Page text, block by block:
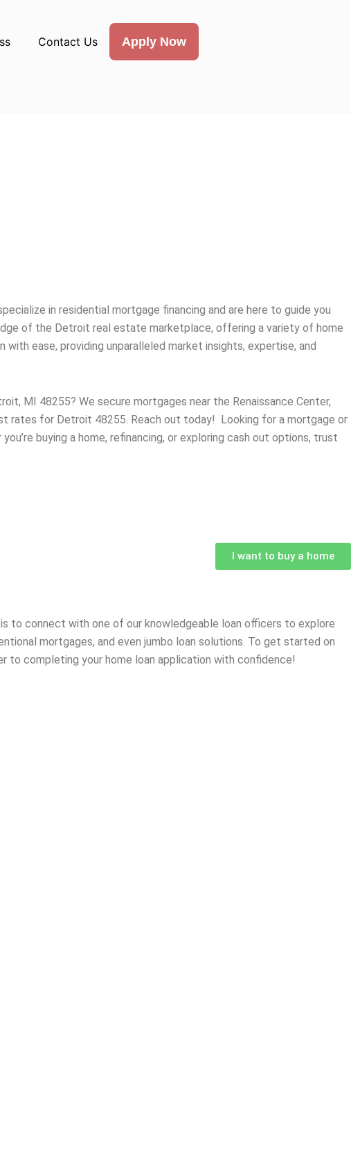
Contact Us Apply Now
in residential mortgage financing and are here to guide you
of the Detroit real estate marketplace, offering a variety of home
ease, providing unparalleled market insights, expertise, and
MI 48255? We secure mortgages near the Renaissance Center,
rates for Detroit 48255. Reach out today! Looking for a mortgage or
buying a home, refinancing, or exploring cash out options, trust
I want to buy a home
to connect with one of our knowledgeable loan officers to explore
mortgages, and even jumbo loan solutions. To get started on
to completing your home loan application with confidence!